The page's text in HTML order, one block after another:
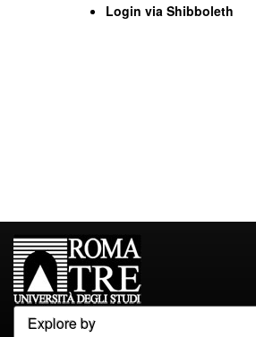
Login via Shibboleth
Explore by